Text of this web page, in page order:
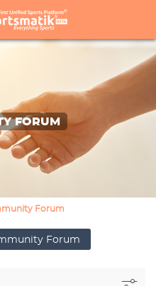
FORUM
Forum
Forum